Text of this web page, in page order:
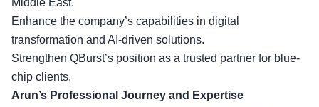
Middle East.
Enhance the company’s capabilities in digital
transformation and AI-driven solutions.
Strengthen QBurst’s position as a trusted partner for blue-
chip clients.
Arun’s Professional Journey and Expertise